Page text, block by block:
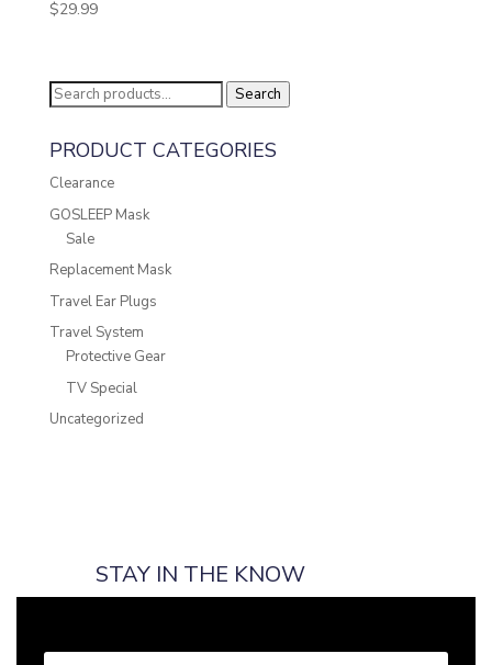
$29.99
Search
Search
PRODUCT CATEGORIES
Clearance
GOSLEEP Mask
Sale
Replacement Mask
Travel Ear Plugs
Travel System
Protective Gear
TV Special
Uncategorized
STAY IN THE KNOW